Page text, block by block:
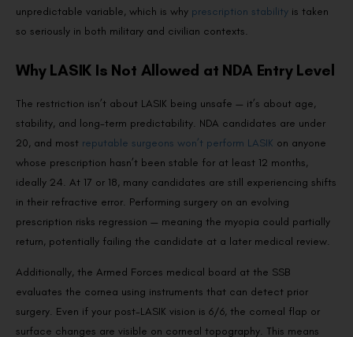
unpredictable variable, which is why prescription stability is taken
so seriously in both military and civilian contexts.
Why LASIK Is Not Allowed at NDA Entry Level
The restriction isn’t about LASIK being unsafe — it’s about age,
stability, and long-term predictability. NDA candidates are under
20, and most reputable surgeons won’t perform LASIK on anyone
whose prescription hasn’t been stable for at least 12 months,
ideally 24. At 17 or 18, many candidates are still experiencing shifts
in their refractive error. Performing surgery on an evolving
prescription risks regression — meaning the myopia could partially
return, potentially failing the candidate at a later medical review.
Additionally, the Armed Forces medical board at the SSB
evaluates the cornea using instruments that can detect prior
surgery. Even if your post-LASIK vision is 6/6, the corneal flap or
surface changes are visible on corneal topography. This means